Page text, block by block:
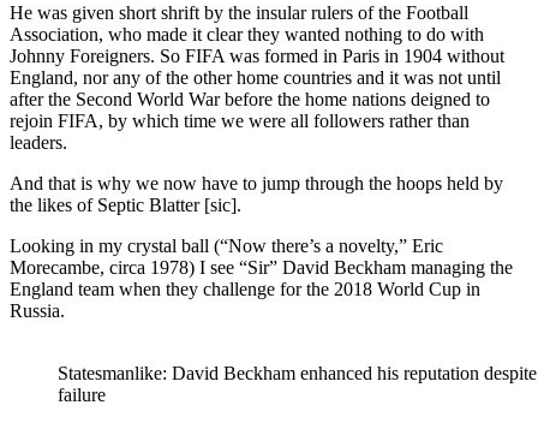
He was given short shrift by the insular rulers of the Football
Association, who made it clear they wanted nothing to do with
Johnny Foreigners. So FIFA was formed in Paris in 1904 without
England, nor any of the other home countries and it was not until
after the Second World War before the home nations deigned to
rejoin FIFA, by which time we were all followers rather than
leaders.
And that is why we now have to jump through the hoops held by
the likes of Septic Blatter [sic].
Looking in my crystal ball (“Now there’s a novelty,” Eric
Morecambe, circa 1978) I see “Sir” David Beckham managing the
England team when they challenge for the 2018 World Cup in
Russia.
Statesmanlike: David Beckham enhanced his reputation
failure